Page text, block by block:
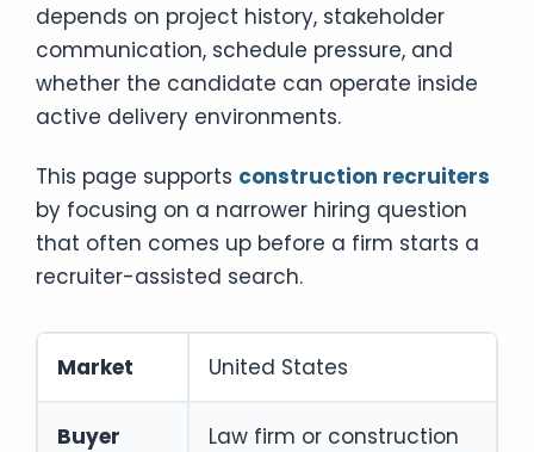
depends on project history, stakeholder
communication, schedule pressure, and
whether the candidate can operate inside
active delivery environments.
This page supports construction recruiters
by focusing on a narrower hiring question
that often comes up before a firm starts a
recruiter-assisted search.
Market United States
Buyer
Law firm or construction